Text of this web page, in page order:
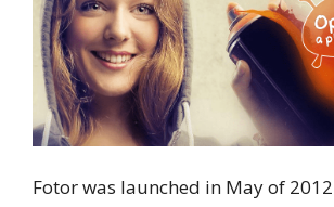
Fotor was launched in May of